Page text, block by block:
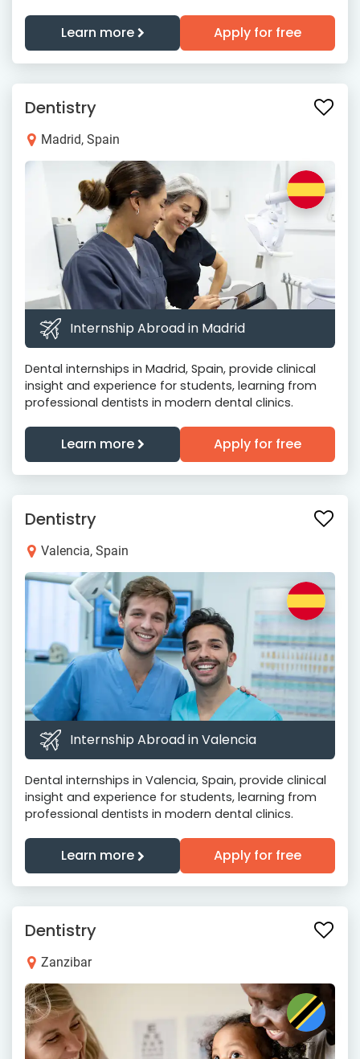
Learn more Apply for free
Dentistry
Madrid, Spain
Internship Abroad in Madrid
Dental internships in Madrid, Spain, provide clinical
insight and experience for students, learning from
professional dentists in modern dental clinics.
Learn more Apply for free
Dentistry
Valencia, Spain
Internship Abroad in Valencia
Dental internships in Valencia, Spain, provide clinical
insight and experience for students, learning from
professional dentists in modern dental clinics.
Learn more Apply for free
Dentistry
Zanzibar